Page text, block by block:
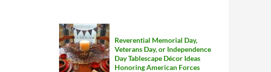
Reverential Memorial Day,
Veterans Day, or Independence
Day Tablescape Décor Ideas
Honoring American Forces